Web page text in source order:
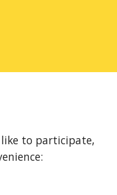
to participate,